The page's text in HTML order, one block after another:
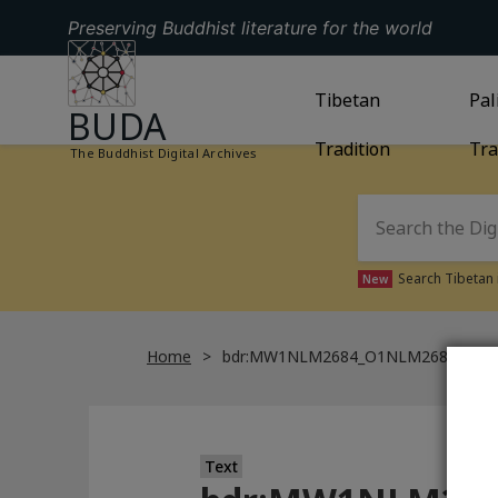
Preserving Buddhist literature for the world
GO TO HOMEPAGE
BUDA
The Buddhist Digital Archives
GO TOTIBETAN
Tibetan
Tradition
New Search
Home bdr:MW1NLM2684_O1NLM2684_009
Text